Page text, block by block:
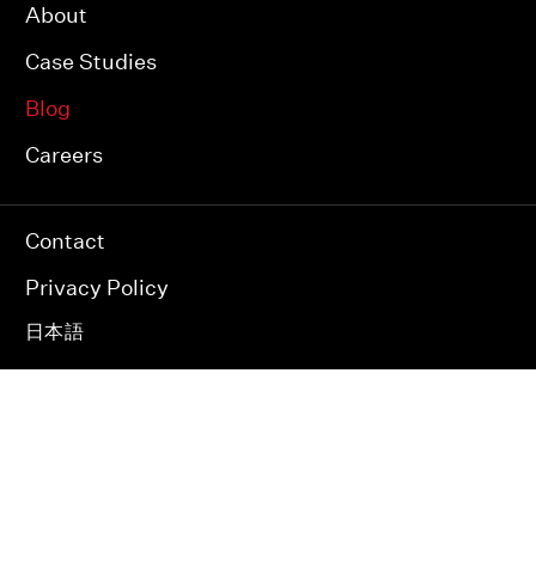
About
Case Studies
Blog
Careers
Contact
Privacy Policy
日本語